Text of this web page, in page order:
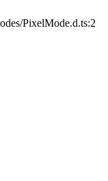
PixelMode.d.ts:2